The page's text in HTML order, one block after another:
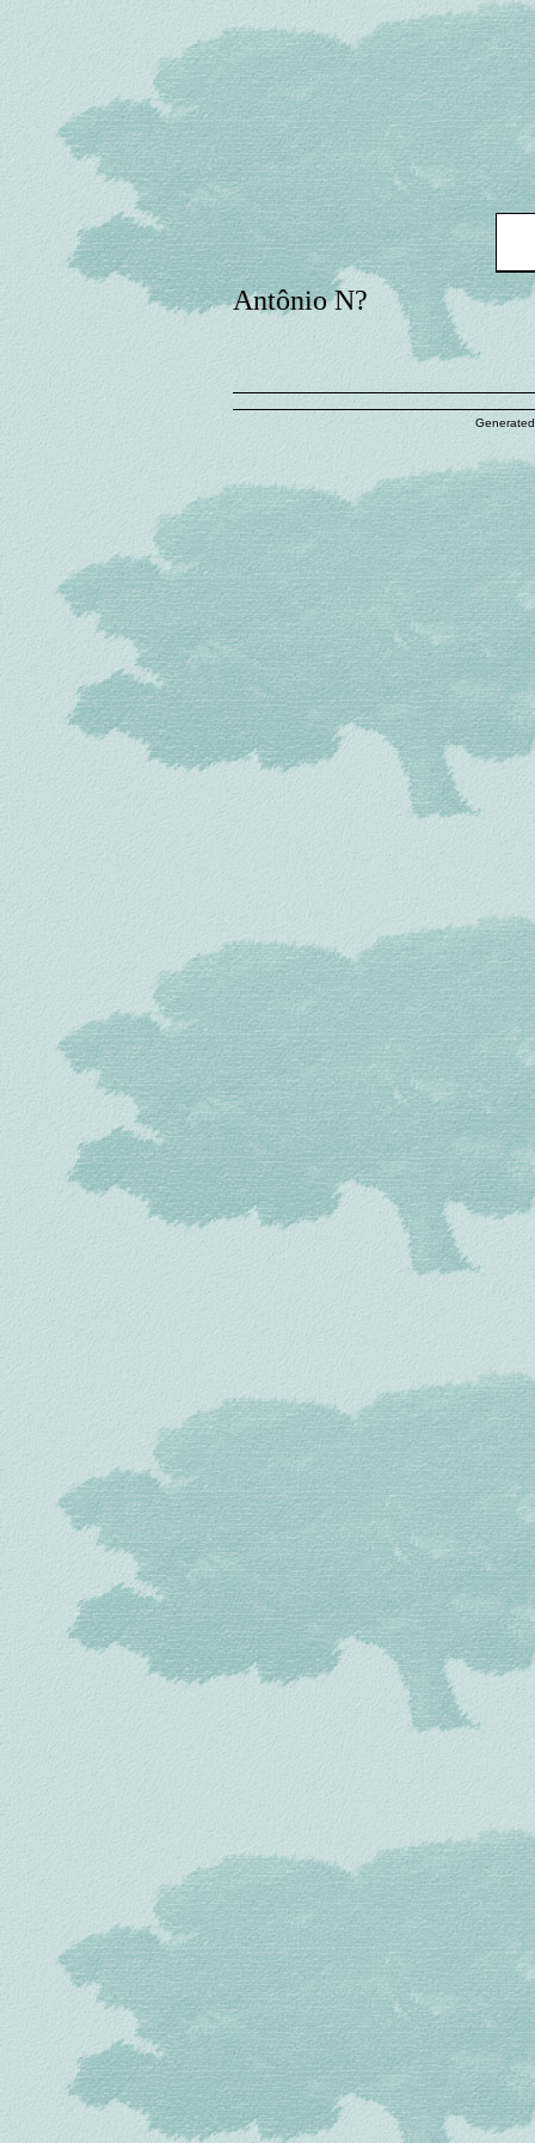
Antônio N?